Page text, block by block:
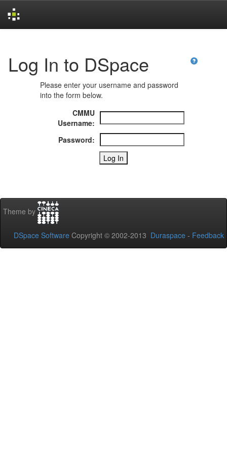
Log In to DSpace
Please enter your username and password
into the form below.
CMMU
Username:
Password:
Theme by
DSpace Software Copyright © 2002-2013 Duraspace - Feedback